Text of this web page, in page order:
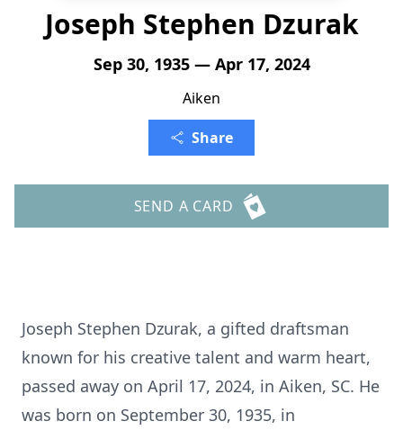
Joseph Stephen Dzurak
Sep 30, 1935 — Apr 17, 2024
Aiken
Share
SEND A CARD
Joseph Stephen Dzurak, a gifted draftsman
known for his creative talent and warm heart,
passed away on April 17, 2024, in Aiken, SC. He
was born on September 30, 1935, in